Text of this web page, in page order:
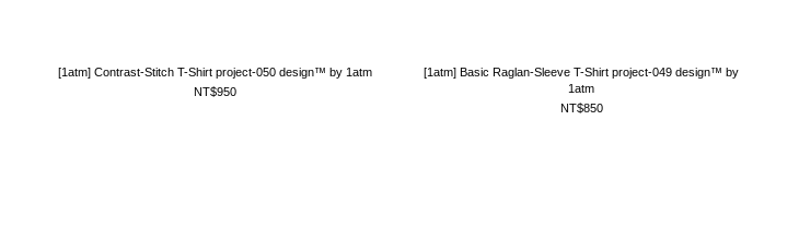
[1atm] Contrast-Stitch T-Shirt project-050 design™ by 1atm
NT$950
[1atm] Basic Raglan-Sleeve T-Shirt project-049 design™ by
1atm
NT$850